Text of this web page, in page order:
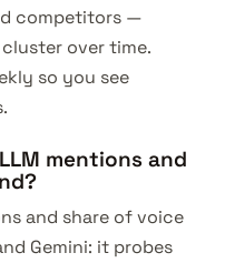
competitors —
over time.
so you see
mentions and
and share of voice
Gemini: it probes